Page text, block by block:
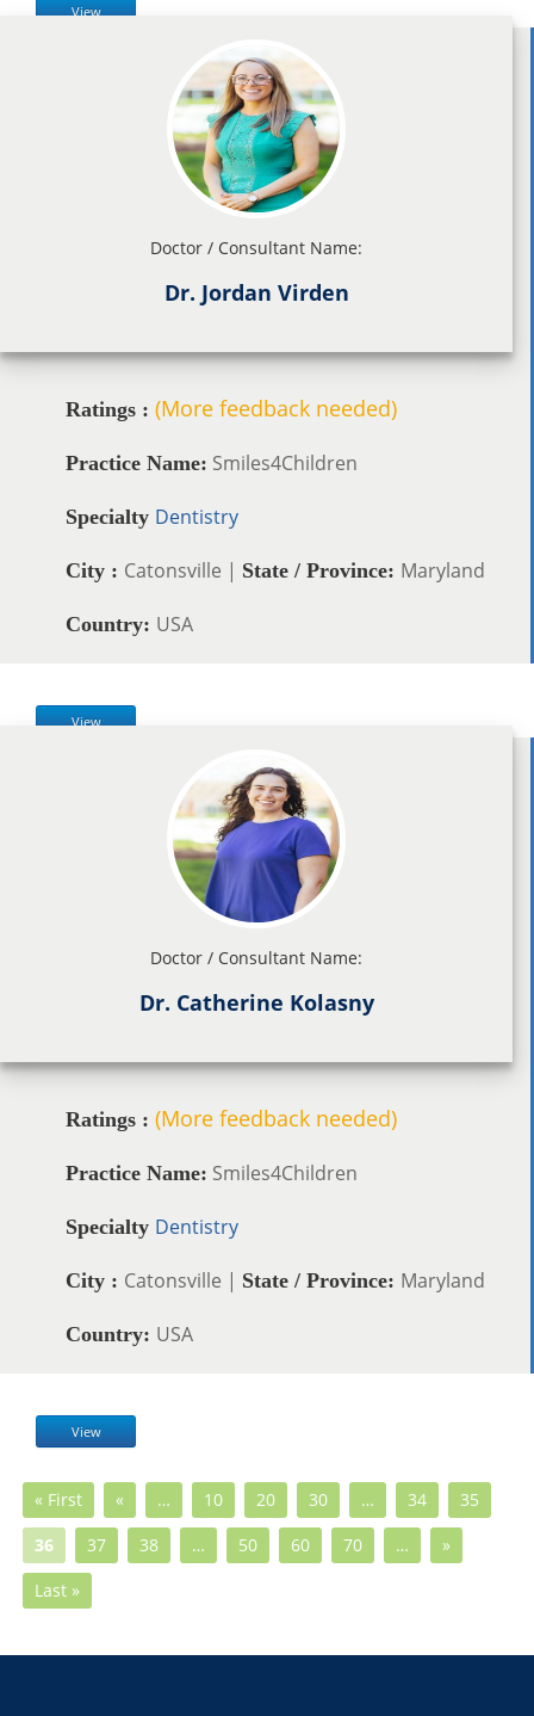
View
Doctor / Consultant Name:
Dr. Jordan Virden
Ratings : (More feedback needed)
Practice Name: Smiles4Children
Specialty Dentistry
City : Catonsville | State / Province: Maryland
Country: USA
View
Doctor / Consultant Name:
Dr. Catherine Kolasny
Ratings : (More feedback needed)
Practice Name: Smiles4Children
Specialty Dentistry
City : Catonsville | State / Province: Maryland
Country: USA
View
« First « … 10 20 30 … 34
35
36
37 38 … 50 60 70 …
»
Last »